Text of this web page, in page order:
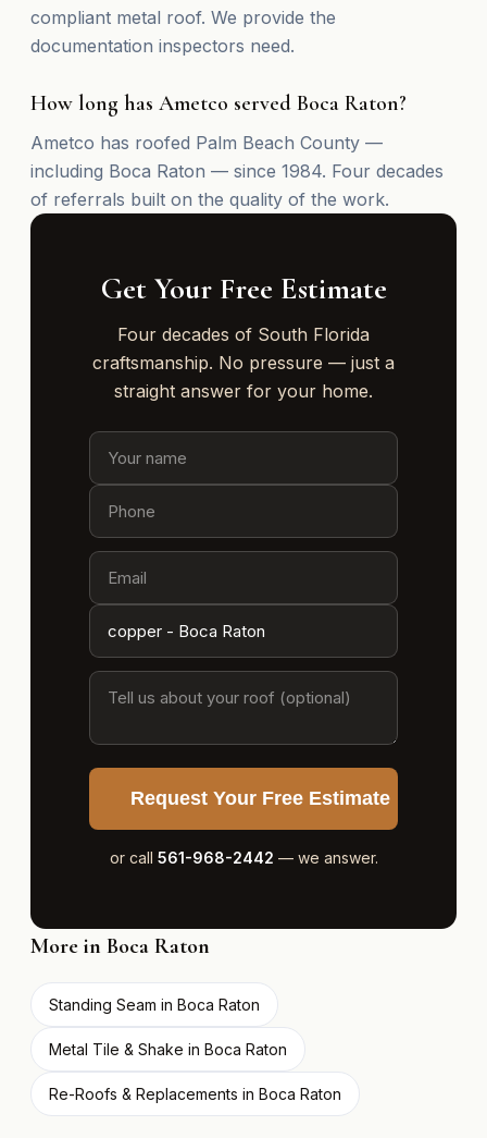
compliant metal roof. We provide the
documentation inspectors need.
How long has Ametco served Boca Raton?
Ametco has roofed Palm Beach County —
including Boca Raton — since 1984. Four decades
of referrals built on the quality of the work.
Get Your Free Estimate
Four decades of South Florida
craftsmanship. No pressure — just a
straight answer for your home.
Request Your Free Estimate
or call 561-968-2442 — we answer.
More in Boca Raton
Standing Seam in Boca Raton
Metal Tile & Shake in Boca Raton
Re-Roofs & Replacements in Boca Raton